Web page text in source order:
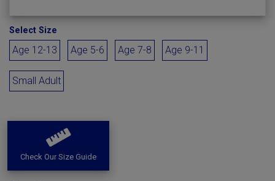
Select Size
Age 12-13 Age 5-6 Age 7-8 Age 9-11
Small Adult
Check Our Size Guide